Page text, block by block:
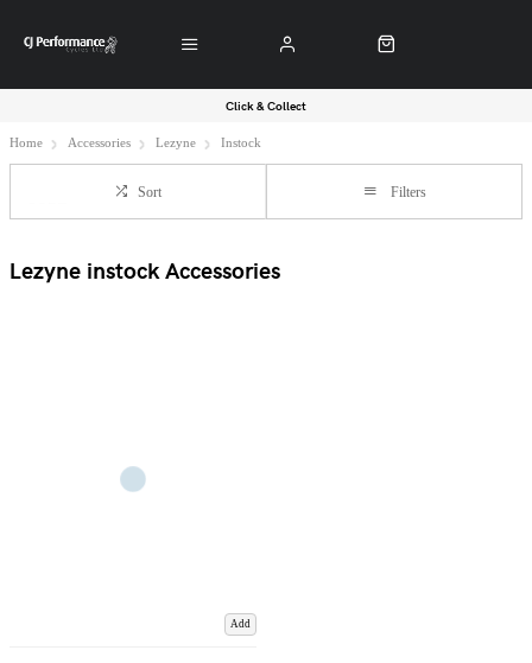
Click & Collect
Home Accessories Lezyne Instock
Sort Filters
Lezyne instock Accessories
Add